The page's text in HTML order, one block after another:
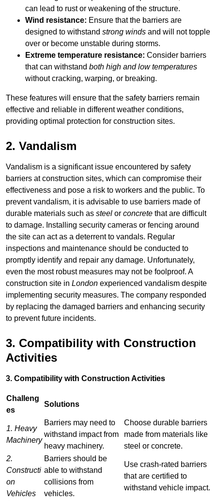
can lead to rust or weakening of the structure.
Wind resistance: Ensure that the barriers are
designed to withstand strong winds and will not topple
over or become unstable during storms.
Extreme temperature resistance: Consider barriers
that can withstand both high and low temperatures
without cracking, warping, or breaking.
These features will ensure that the safety barriers remain
effective and reliable in different weather conditions,
providing optimal protection for construction sites.
2. Vandalism
Vandalism is a significant issue encountered by safety
barriers at construction sites, which can compromise their
effectiveness and pose a risk to workers and the public. To
prevent vandalism, it is advisable to use barriers made of
durable materials such as steel or concrete that are difficult
to damage. Installing security cameras or fencing around
the site can act as a deterrent to vandals. Regular
inspections and maintenance should be conducted to
promptly identify and repair any damage. Unfortunately,
even the most robust measures may not be foolproof. A
construction site in London experienced vandalism despite
implementing security measures. The company responded
by replacing the damaged barriers and enhancing security
to prevent future incidents.
3. Compatibility with Construction
Activities
3. Compatibility with Construction Activities
Challeng
es
Solutions
1. Heavy
Machinery
Barriers may need to
withstand impact from
heavy machinery.
Choose durable barriers
made from materials like
steel or concrete.
2.
Constructi
on
Vehicles
Barriers should be
able to withstand
collisions from
vehicles.
Use crash-rated barriers
that are certified to
withstand vehicle impact.